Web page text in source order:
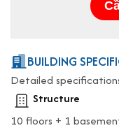
BUILDING
Detailed
Structure
10 floors + 1